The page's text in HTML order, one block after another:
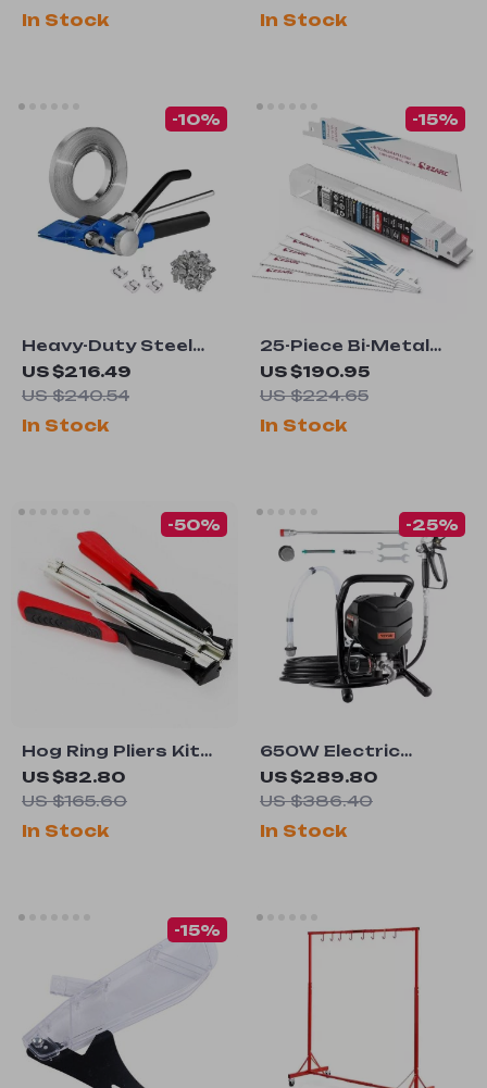
Efficient
In Stock In Stock
Heavy-Duty Steel
Pallet Strapping Kit
US $216.49
US $240.54
-10%
In Stock
25-Piece Bi-Metal
Reciprocating Saw
Blades for Steel
US $190.95
US $224.65
-15%
In Stock
Hog Ring Pliers Kit
with 2500 C Clips
US $82.80
US $165.60
-50%
In Stock
650W Electric
Airless Paint
Sprayer
US $289.80
US $386.40
-25%
In Stock
-15%